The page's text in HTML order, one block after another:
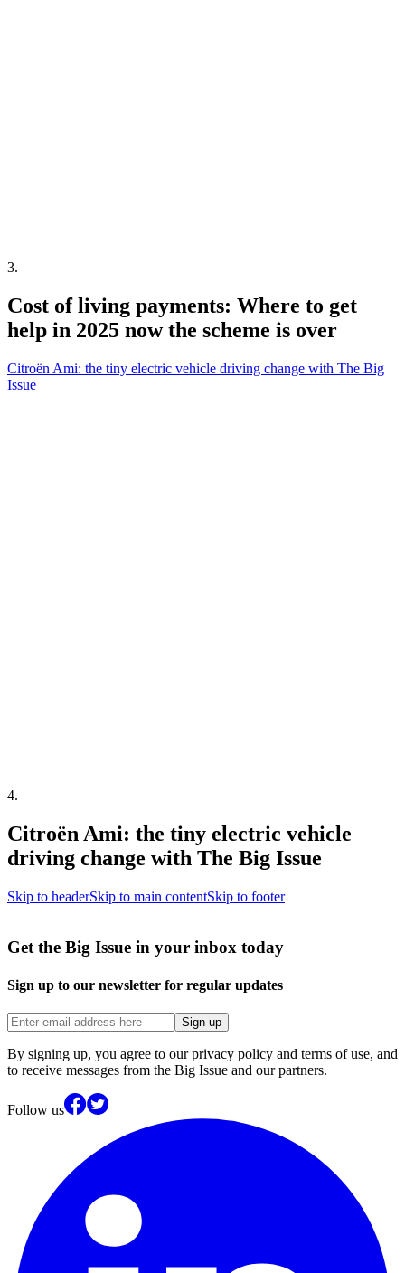
3.
Cost of living payments: Where to get
help in 2025 now the scheme is over
Citroën Ami: the tiny electric vehicle driving change with The Big
Issue
4.
Citroën Ami: the tiny electric vehicle
driving change with The Big Issue
Skip to headerSkip to main contentSkip to footer
Get the Big Issue in your inbox today
Sign up to our newsletter for regular updates
Sign up
By signing up, you agree to our privacy policy and terms of use, and
to receive messages from the Big Issue and our partners.
Follow us